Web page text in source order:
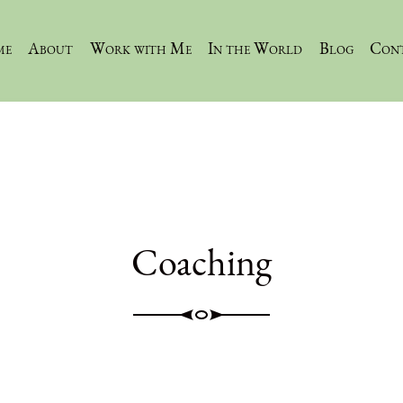
About Work with Me In the World Blog
Coaching